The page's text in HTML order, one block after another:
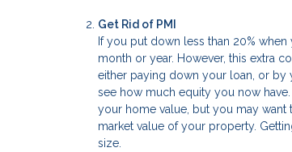
Get Rid of PMI
If you put down less than 20%
month or year. However, this extra
either paying down your loan, or by
see how much equity you now
your home value, but you may want
market value of your property.
size.